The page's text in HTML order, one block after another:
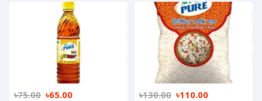
৳75.00 ৳65.00 ৳130.00 ৳110.00